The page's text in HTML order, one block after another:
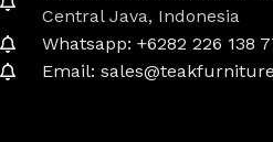
Central Java, Indonesia
Whatsapp: +6282 226 138
Email: